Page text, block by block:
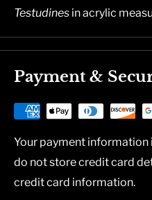
Testudines in acrylic
Payment &
Your payment information
do not store credit card
credit card information.